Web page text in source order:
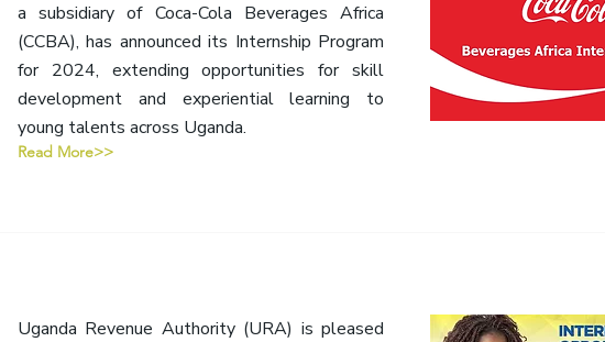
a subsidiary of Coca-Cola Beverages Africa
(CCBA), has announced its Internship Program
for 2024, extending opportunities for skill
development and experiential learning to
young talents across Uganda.
Read More>>
Uganda Revenue Authority (URA) is pleased